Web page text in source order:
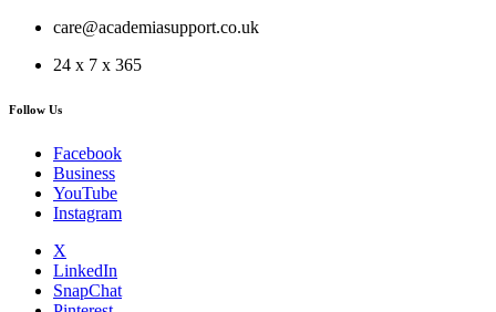
care@academiasupport.co.uk
24 x 7 x 365
Follow Us
Facebook
Business
YouTube
Instagram
X
LinkedIn
SnapChat